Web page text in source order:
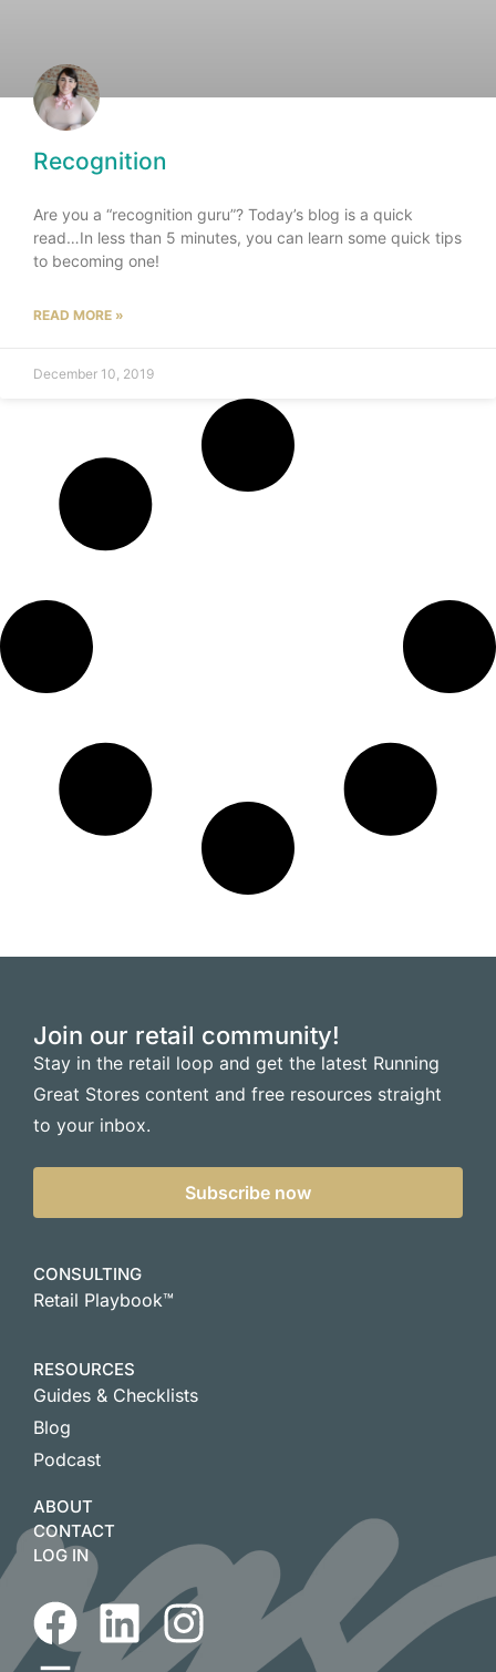
Recognition
Are you a “recognition guru”? Today’s blog is a quick
read…In less than 5 minutes, you can learn some quick tips
to becoming one!
READ MORE »
December 10, 2019
Join our retail community!
Stay in the retail loop and get the latest Running
Great Stores content and free resources straight
to your inbox.
Subscribe now
CONSULTING
Retail Playbook™
RESOURCES
Guides & Checklists
Blog
Podcast
ABOUT
CONTACT
LOG IN